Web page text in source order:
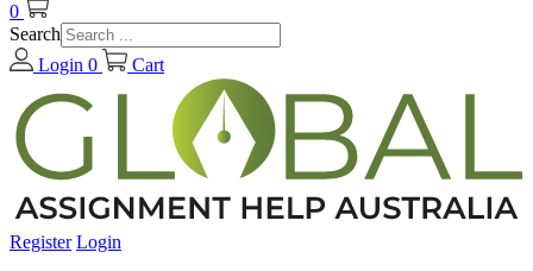
0
Search
Login 0 Cart
Register Login